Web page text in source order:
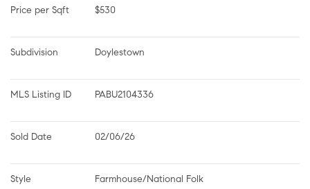
Price per Sqft $530
Subdivision Doylestown
MLS Listing ID PABU2104336
Sold Date 02/06/26
Style Farmhouse/National Folk